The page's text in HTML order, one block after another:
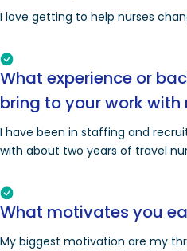
I love getting to help nurses
What experience or
bring to your work with
I have been in staffing and
with about two years of travel
What motivates you
My biggest motivation are my